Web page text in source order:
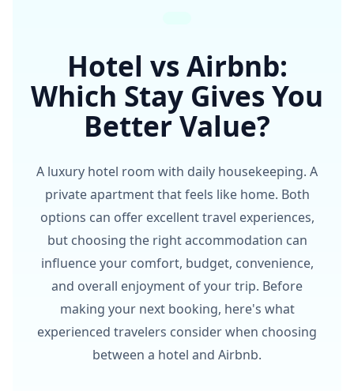
Hotel vs Airbnb:
Which Stay Gives You
Better Value?
A luxury hotel room with daily housekeeping. A
private apartment that feels like home. Both
options can offer excellent travel experiences,
but choosing the right accommodation can
influence your comfort, budget, convenience,
and overall enjoyment of your trip. Before
making your next booking, here's what
experienced travelers consider when choosing
between a hotel and Airbnb.